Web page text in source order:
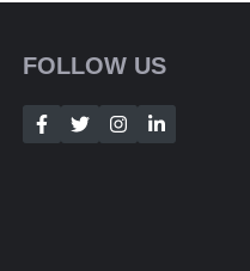
FOLLOW US